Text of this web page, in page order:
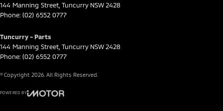
144 Manning Street Tuncurry NSW 2428
Phone: (02) 6552 0777
Tuncurry - Parts
144 Manning Street Tuncurry NSW 2428
Phone: (02) 6552 0777
© Copyright 2026 . All Rights Reserved.
POWERED BY